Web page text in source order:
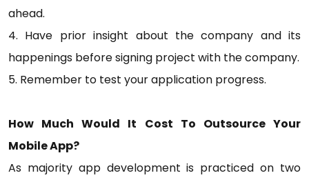
ahead.
4. Have prior insight about the company and its
happenings before signing project with the company.
5. Remember to test your application progress.
How Much Would It Cost To Outsource Your
Mobile App?
As majority app development is practiced on two